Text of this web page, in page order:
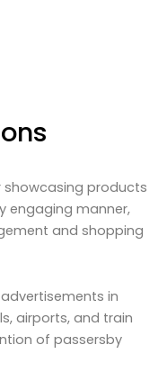
products
engaging manner,
and shopping
in
airports, and train
of passersby